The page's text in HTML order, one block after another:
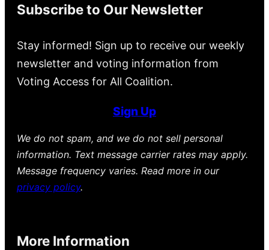
Subscribe to Our Newsletter
Stay informed! Sign up to receive our weekly
newsletter and voting information from
Voting Access for All Coalition.
Sign Up
We do not spam, and we do not sell personal
information. Text message carrier rates may apply.
Message frequency varies. Read more in our
privacy policy.
More Information